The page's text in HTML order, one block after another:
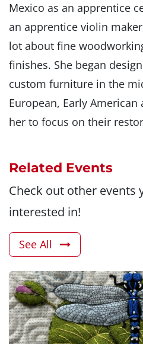
Mexico as an apprentice
an apprentice violin
lot about fine
finishes. She began
custom furniture in the
European, Early
her to focus on their
Related Events
Check out other events
interested in!
See All